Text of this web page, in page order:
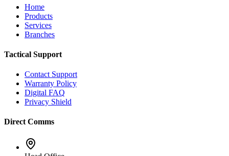
Home
Products
Services
Branches
Tactical Support
Contact Support
Warranty Policy
Digital FAQ
Privacy Shield
Direct Comms